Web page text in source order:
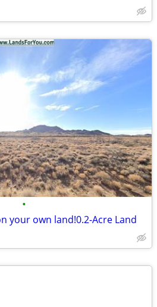
•
your own land!0.2-Acre Land